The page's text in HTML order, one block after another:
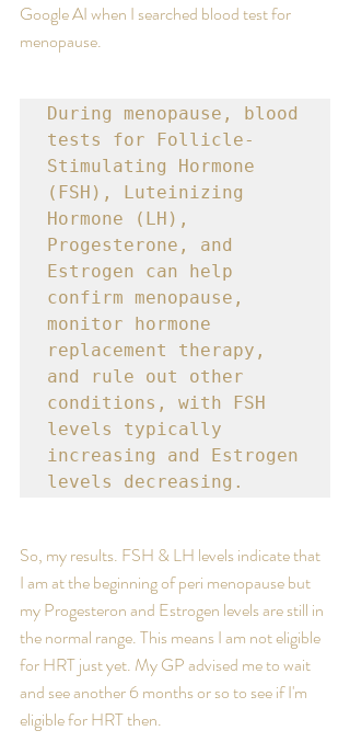
Google AI when I searched blood test for
menopause.
During menopause, blood
tests for Follicle-
Stimulating Hormone
(FSH), Luteinizing
Hormone (LH),
Progesterone, and
Estrogen can help
confirm menopause,
monitor hormone
replacement therapy,
and rule out other
conditions, with FSH
levels typically
increasing and Estrogen
levels decreasing.
So, my results. FSH & LH levels indicate that
I am at the beginning of peri menopause but
my Progesteron and Estrogen levels are still in
the normal range. This means I am not eligible
for HRT just yet. My GP advised me to wait
and see another 6 months or so to see if I'm
eligible for HRT then.